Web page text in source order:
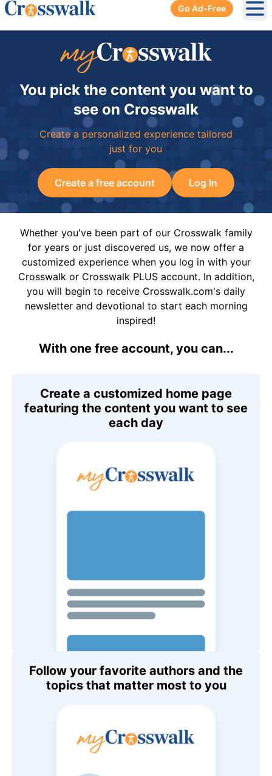
Go Ad-Free
You pick the content you want to
see on Crosswalk
Create a personalized experience tailored
just for you
Create a free account Log In
Whether you've been part of our Crosswalk family
for years or just discovered us, we now offer a
customized experience when you log in with your
Crosswalk or Crosswalk PLUS account. In addition,
you will begin to receive Crosswalk.com's daily
newsletter and devotional to start each morning
inspired!
With one free account, you can...
Create a customized home page
featuring the content you want to see
each day
Follow your favorite authors and the
topics that matter most to you